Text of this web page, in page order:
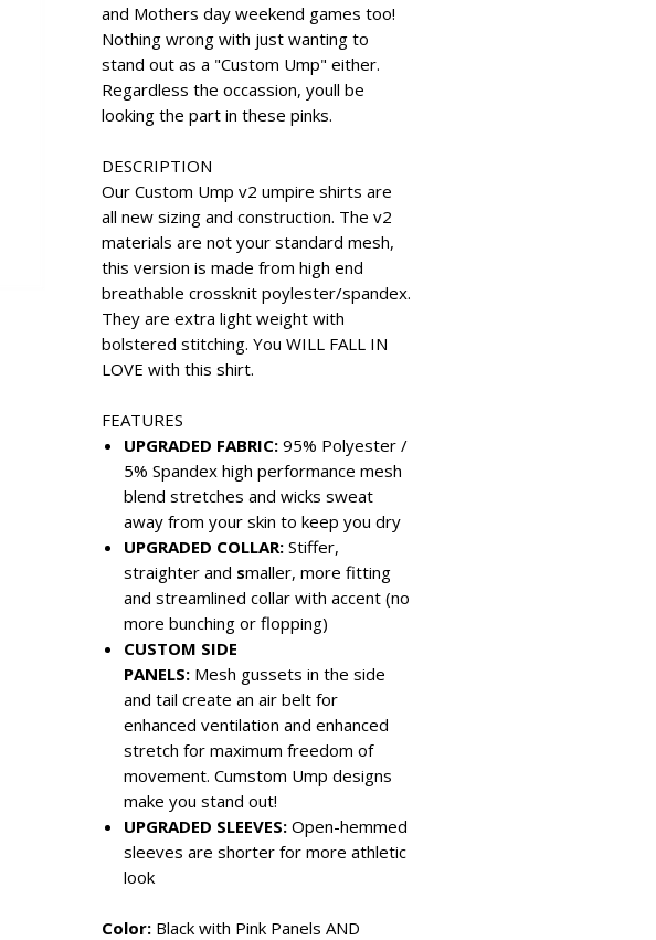
and Mothers day weekend games too!
Nothing wrong with just wanting to
stand out as a "Custom Ump" either.
Regardless the occassion, youll be
looking the part in these pinks.
DESCRIPTION
Our Custom Ump v2 umpire shirts are
all new sizing and construction. The v2
materials are not your standard mesh,
this version is made from high end
breathable crossknit poylester/spandex.
They are extra light weight with
bolstered stitching. You WILL FALL IN
LOVE with this shirt.
FEATURES
UPGRADED FABRIC: 95% Polyester /
5% Spandex high performance mesh
blend stretches and wicks sweat
away from your skin to keep you dry
UPGRADED COLLAR: Stiffer,
straighter and smaller, more fitting
and streamlined collar with accent (no
more bunching or flopping)
CUSTOM SIDE
PANELS: Mesh gussets in the side
and tail create an air belt for
enhanced ventilation and enhanced
stretch for maximum freedom of
movement. Cumstom Ump designs
make you stand out!
UPGRADED SLEEVES: Open-hemmed
sleeves are shorter for more athletic
look
Color: Black with Pink Panels AND